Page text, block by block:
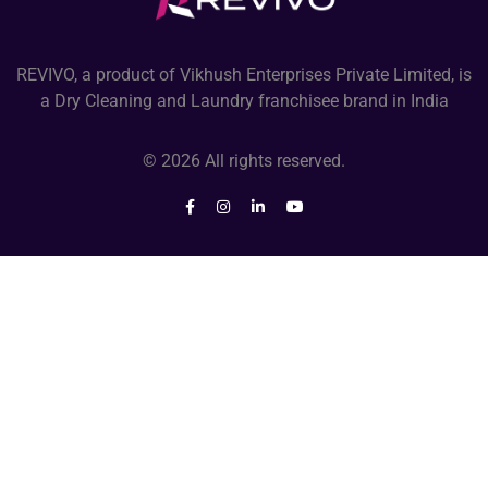
REVIVO, a product of Vikhush Enterprises Private Limited, is
a Dry Cleaning and Laundry franchisee brand in India
© 2026 All rights reserved.